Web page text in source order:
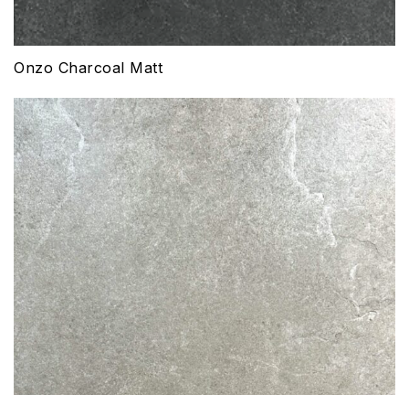
Onzo Charcoal Matt